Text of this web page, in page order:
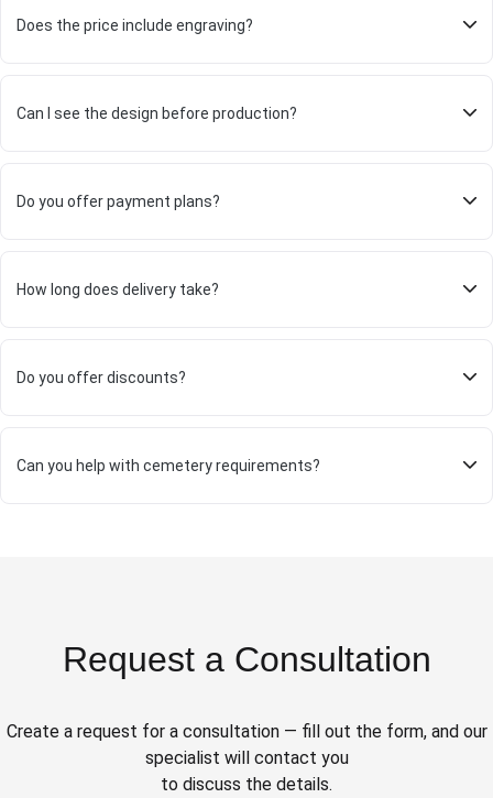
Does the price include engraving?
Can I see the design before production?
Do you offer payment plans?
How long does delivery take?
Do you offer discounts?
Can you help with cemetery requirements?
Request a Consultation
Create a request for a consultation — fill out the form, and our
specialist will contact you
to discuss the details.